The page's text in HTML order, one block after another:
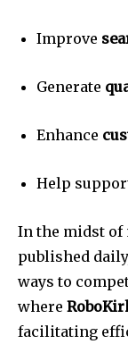
Improve
Generate
Enhance
Help
In the midst of
published
ways to
where
facilitating